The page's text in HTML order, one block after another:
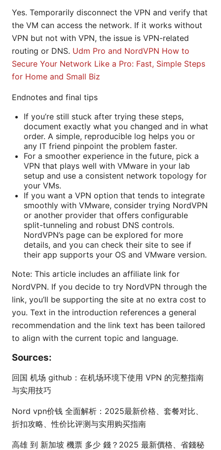
Yes. Temporarily disconnect the VPN and verify that
the VM can access the network. If it works without
VPN but not with VPN, the issue is VPN-related
routing or DNS. Udm Pro and NordVPN How to
Secure Your Network Like a Pro: Fast, Simple Steps
for Home and Small Biz
Endnotes and final tips
If you’re still stuck after trying these steps,
document exactly what you changed and in what
order. A simple, reproducible log helps you or
any IT friend pinpoint the problem faster.
For a smoother experience in the future, pick a
VPN that plays well with VMware in your lab
setup and use a consistent network topology for
your VMs.
If you want a VPN option that tends to integrate
smoothly with VMware, consider trying NordVPN
or another provider that offers configurable
split-tunneling and robust DNS controls.
NordVPN’s page can be explored for more
details, and you can check their site to see if
their app supports your OS and VMware version.
Note: This article includes an affiliate link for
NordVPN. If you decide to try NordVPN through the
link, you’ll be supporting the site at no extra cost to
you. Text in the introduction references a general
recommendation and the link text has been tailored
to align with the current topic and language.
Sources:
回国 机场 github：在机场环境下使用 VPN 的完整指南
与实用技巧
Nord vpn价钱 全面解析：2025最新价格、套餐对比、
折扣攻略、性价比评测与实用购买指南
高雄 到 新加坡 機票 多少 錢？2025 最新價格、省錢秘